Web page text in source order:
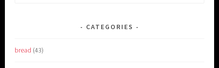
CATEGORIES
bread (43)